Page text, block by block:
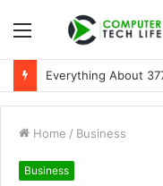
Menu
Everything About
Home / Business
Business